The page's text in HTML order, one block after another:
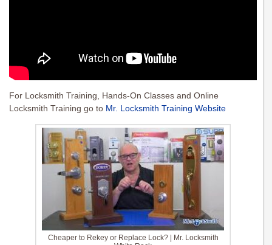
For Locksmith Training, Hands-On Classes and Online
Locksmith Training go to Mr. Locksmith Training Website
Cheaper to Rekey or Replace Lock? | Mr. Locksmith